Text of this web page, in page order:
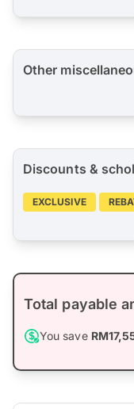
Other
Discounts &
EXCLUSIVE
Total payable
You save